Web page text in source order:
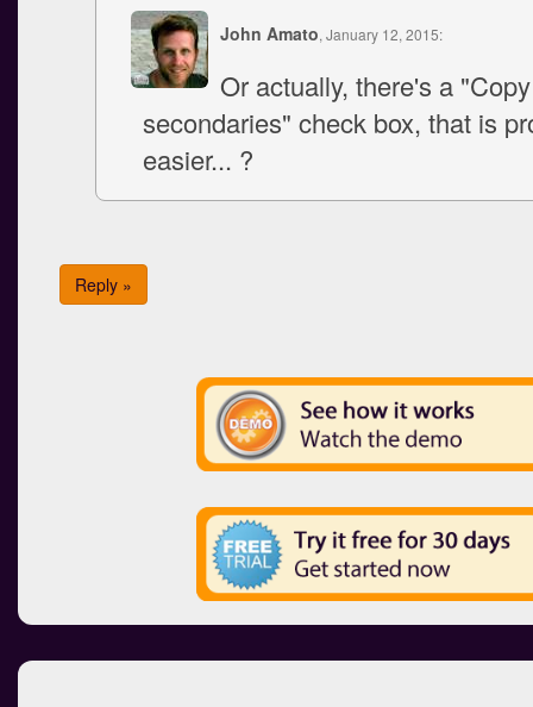
John Amato, January 12, 2015:
Or actually, there's a
secondaries" check box, that is
easier... ?
Reply »